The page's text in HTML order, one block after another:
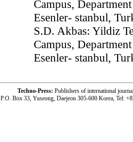
Campus,
Esenler- stanbul,
S.D. Akbas: Yildiz
Campus,
Esenler- stanbul,
Techno-Press: Publishers of international
P.O. Box 33, Yuseong, Daejeon 305-600 Korea, Tel: